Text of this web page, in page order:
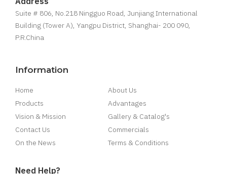
Suite # 806, No.218 Ningguo Road, Junjiang International
Building (Tower A), Yangpu District, Shanghai- 200 090,
P.R.China
Information
Home
About Us
Products
Advantages
Vision & Mission
Gallery & Catalog's
Contact Us
Commercials
On the News
Terms & Conditions
Need Help?